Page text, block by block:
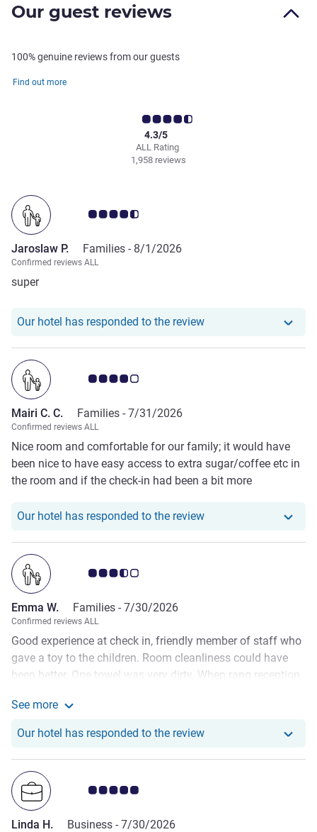
Our guest reviews
100% genuine reviews from our guests
Find out more
ALL Rating
4.3/5
1,958 reviews
Customer review rating 4.5/5
Jaroslaw P. Families - 8/1/2026
Confirmed reviews ALL
super
Our hotel has responded to the reviewOur hotel has
Customer review rating 4.0/5
Mairi C. C. Families - 7/31/2026
Confirmed reviews ALL
Nice room and comfortable for our family; it would have
been nice to have easy access to extra sugar/coffee etc in
the room and if the check-in had been a bit more
Our hotel has responded to the reviewOur hotel has
Customer review rating 3.5/5
Emma W. Families - 7/30/2026
Confirmed reviews ALL
Good experience at check in, friendly member of staff who
gave a toy to the children. Room cleanliness could have
been better. One towel was very dirty. When rang reception
the room was rude and unfriendly. This isn’t what is
expected when staying in a hotel with a good reputation.
The location of the hotel was good for the activities we
wanted to do. The Hague itself is a lovely place.
See more
Our hotel has responded to the reviewOur hotel has
Customer review rating 5.0/5
Linda H. Business - 7/30/2026